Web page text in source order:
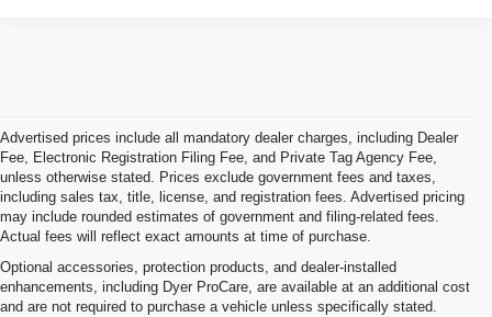
Advertised prices include all mandatory dealer charges, including Dealer
Fee, Electronic Registration Filing Fee, and Private Tag Agency Fee,
unless otherwise stated. Prices exclude government fees and taxes,
including sales tax, title, license, and registration fees. Advertised pricing
may include rounded estimates of government and filing-related fees.
Actual fees will reflect exact amounts at time of purchase.
Optional accessories, protection products, and dealer-installed
enhancements, including Dyer ProCare, are available at an additional cost
and are not required to purchase a vehicle unless specifically stated.